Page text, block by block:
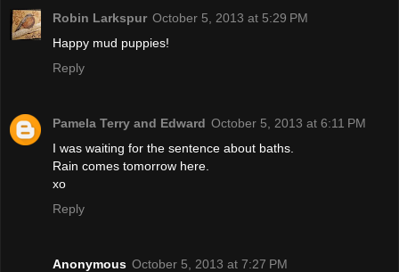
Robin Larkspur October 5, 2013 at 5:29 PM
Happy mud puppies!
Reply
Pamela Terry and Edward October 5, 2013 at 6:11 PM
I was waiting for the sentence about baths.
Rain comes tomorrow here.
xo
Reply
Anonymous October 5, 2013 at 7:27 PM